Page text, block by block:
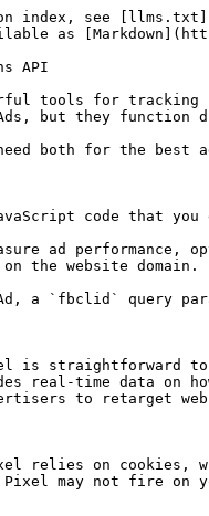
index, see
as
API
tools for tracking
but they
both for the best
code that
ad
the website domain.
Ad, a `fbclid` query
straightforward to
real-time data on
to retarget
relies on cookies,
Pixel may not fire on